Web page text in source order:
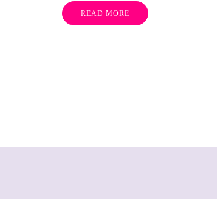
READ MORE